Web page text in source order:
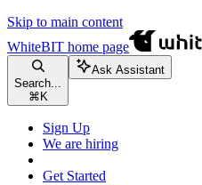
Skip to main content
WhiteBIT home page
Search...
⌘ K
Ask Assistant
Sign Up
We are hiring
Get Started